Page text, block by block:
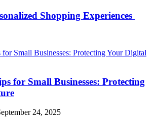
Shopping Experiences
for Small Businesses: Protecting
24, 2025